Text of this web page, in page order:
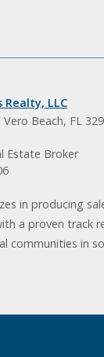
LLC
Beach, FL
Estate Broker
in producing
a proven track
communities in